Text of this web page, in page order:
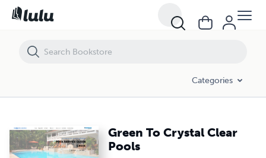
Categories
Green To Crystal Clear
Pools
Green To Crystal Clear Pools